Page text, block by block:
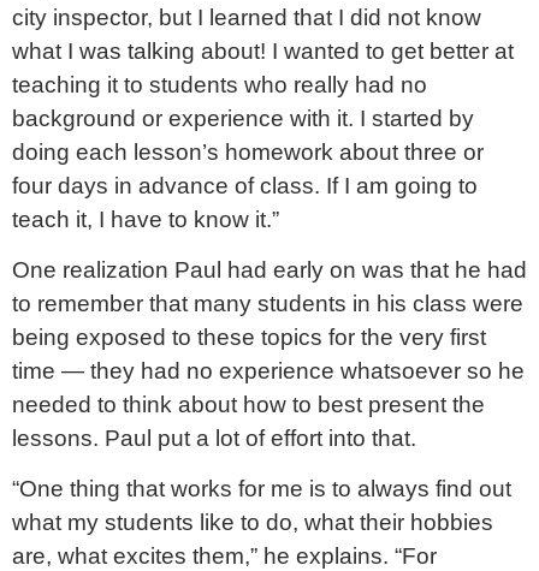
city inspector, but I learned that I did not know
what I was talking about! I wanted to get better at
teaching it to students who really had no
background or experience with it. I started by
doing each lesson’s homework about three or
four days in advance of class. If I am going to
teach it, I have to know it.”
One realization Paul had early on was that he had
to remember that many students in his class were
being exposed to these topics for the very first
time — they had no experience whatsoever so he
needed to think about how to best present the
lessons. Paul put a lot of effort into that.
“One thing that works for me is to always find out
what my students like to do, what their hobbies
are, what excites them,” he explains. “For